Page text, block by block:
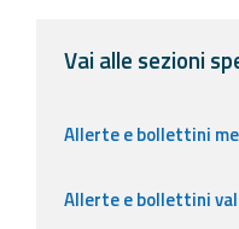
Vai alle sezioni
Allerte e bollettini
Allerte e bollettini